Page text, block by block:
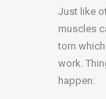
Just like
muscles
torn
work.
happen: